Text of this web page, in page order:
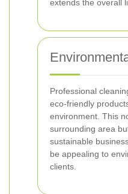
extends the overall
Professional
eco-friendly
environment. This
surrounding area
sustainable
be appealing to
clients.